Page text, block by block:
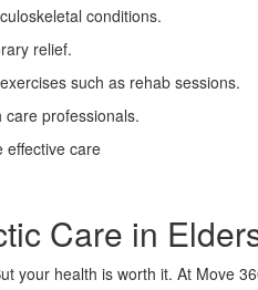
conditions.
relief.
such as rehab sessions.
professionals.
effective care
Care in
your health is worth it. At Move